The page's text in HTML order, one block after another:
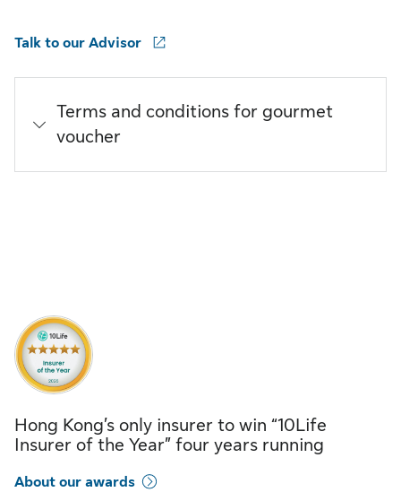
Talk to our Advisor
Terms and conditions for gourmet
voucher
Hong Kong’s only insurer to win “10Life
Insurer of the Year” four years running
About our awards